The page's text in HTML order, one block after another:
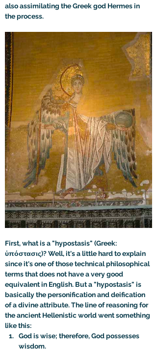
also assimilating the Greek god Hermes in
the process.
First, what is a "hypostasis" (Greek:
ὑπόστασις)? Well, it's a little hard to explain
since it's one of those technical philosophical
terms that does not have a very good
equivalent in English. But a "hypostasis" is
basically the personification and deification
of a divine attribute. The line of reasoning for
the ancient Hellenistic world went something
like this:
God is wise; therefore, God possesses
wisdom.